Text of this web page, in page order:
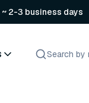
2-3 business days